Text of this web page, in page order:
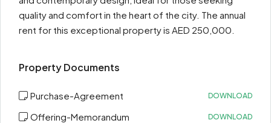
quality and comfort in the heart of the city. The annual
rent for this exceptional property is AED 250,000.
Property Documents
Purchase-Agreement DOWNLOAD
Offering-Memorandum DOWNLOAD